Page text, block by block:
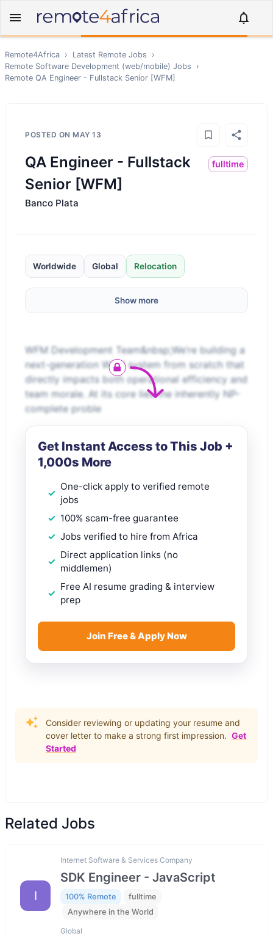
Remote4Africa › Latest Remote Jobs
›
Remote Software Development (web/mobile) Jobs
›
Remote QA Engineer - Fullstack Senior [WFM]
POSTED ON MAY 13
QA Engineer - Fullstack
Senior [WFM]
fulltime
Banco Plata
Worldwide Global Relocation
Show more
WFM Development Team&nbsp;We’re building a
next-generation WFM system from scratch that
directly impacts both operational efficiency and
team morale. At its core lies the inherently NP-
complete proble
Get Instant Access to This Job +
1,000s More
One-click apply to verified remote
jobs
100% scam-free guarantee
Jobs verified to hire from Africa
Direct application links (no
middlemen)
Free AI resume grading & interview
prep
Join Free & Apply Now
Consider reviewing or updating your resume and
cover letter to make a strong first impression. Get
Started
Related Jobs
I
Internet Software & Services Company
SDK Engineer - JavaScript
100% Remote
fulltime
Anywhere in the World
Global